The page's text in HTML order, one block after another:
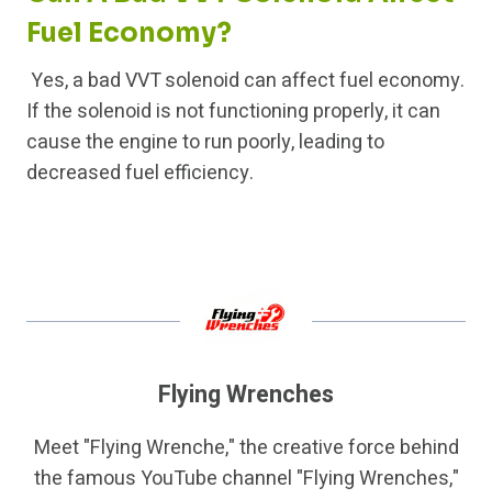
Fuel Economy?
Yes, a bad VVT solenoid can affect fuel economy.
If the solenoid is not functioning properly, it can
cause the engine to run poorly, leading to
decreased fuel efficiency.
Flying Wrenches
Meet "Flying Wrenche," the creative force behind
the famous YouTube channel "Flying Wrenches,"